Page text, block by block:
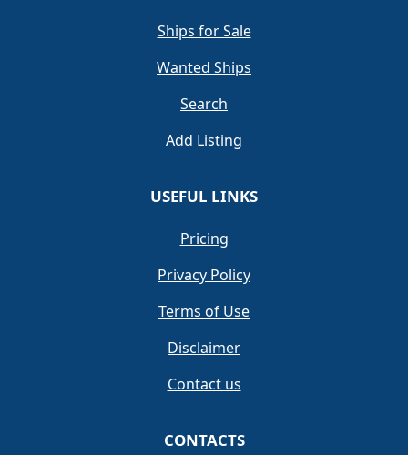
Ships for Sale
Wanted Ships
Search
Add Listing
USEFUL LINKS
Pricing
Privacy Policy
Terms of Use
Disclaimer
Contact us
CONTACTS